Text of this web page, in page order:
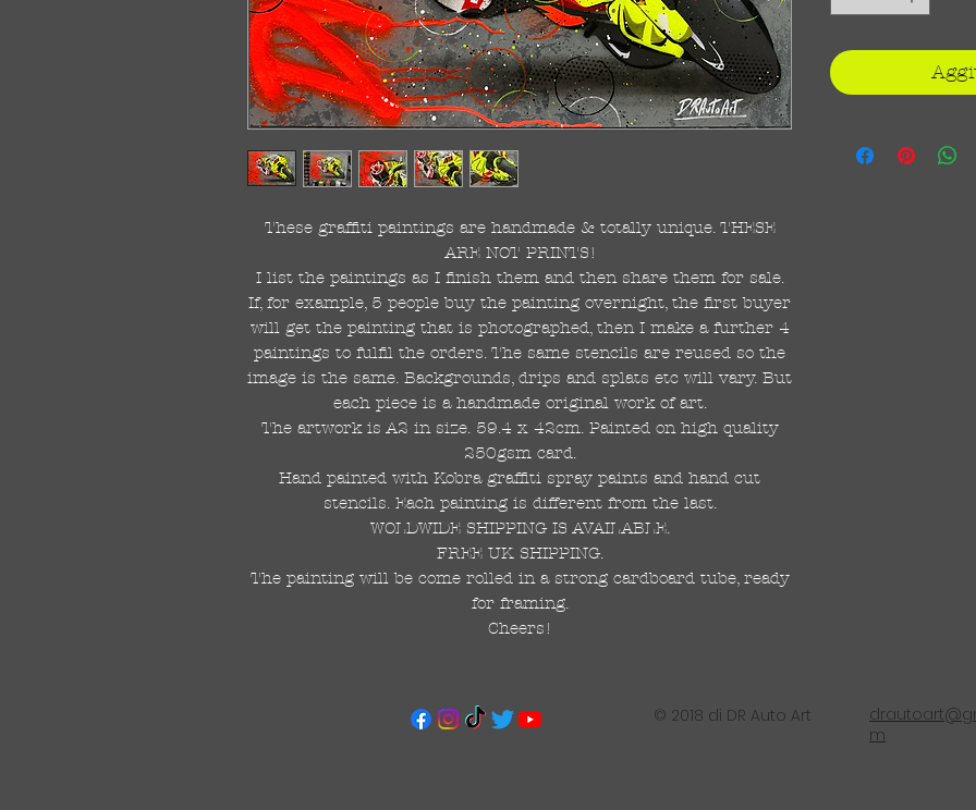
These graffiti paintings are handmade & totally unique. THESE
ARE NOT PRINTS!
I list the paintings as I finish them and then share them for sale.
If, for example, 5 people buy the painting overnight, the first buyer
will get the painting that is photographed, then I make a further 4
paintings to fulfil the orders. The same stencils are reused so the
image is the same. Backgrounds, drips and splats etc will vary. But
each piece is a handmade original work of art.
The artwork is A2 in size. 59.4 x 42cm. Painted on high quality
250gsm card.
Hand painted with Kobra graffiti spray paints and hand cut
stencils. Each painting is different from the last.
WOLDWIDE SHIPPING IS AVAILABLE.
FREE UK SHIPPING.
The painting will be come rolled in a strong cardboard tube, ready
for framing.
Cheers!
© 2018 di DR Auto Art
m